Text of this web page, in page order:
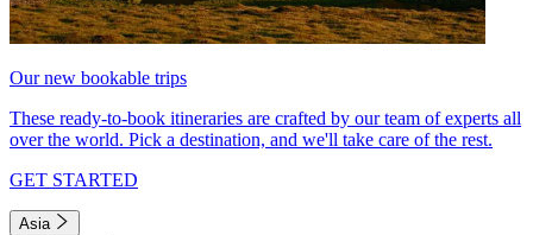
Our new bookable trips
These ready-to-book itineraries are crafted by our team of experts all
over the world. Pick a destination, and we'll take care of the rest.
GET STARTED
Asia